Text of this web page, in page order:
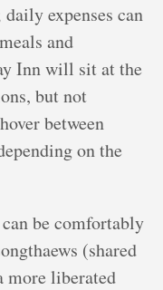
expenses can
and
Inn will sit at the
but not
between
on the
be comfortably
(shared
more liberated